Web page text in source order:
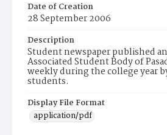
Date of Creation
28 September 2006
Description
Student newspaper published
Associated Student Body of
weekly during the college year
students.
Display File Format
application/pdf